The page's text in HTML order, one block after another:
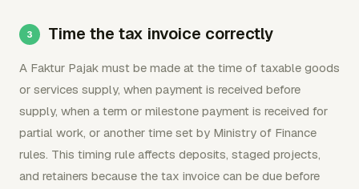
Time the tax invoice correctly
A Faktur Pajak must be made at the time of taxable goods
or services supply, when payment is received before
supply, when a term or milestone payment is received for
partial work, or another time set by Ministry of Finance
rules. This timing rule affects deposits, staged projects,
and retainers because the tax invoice can be due before